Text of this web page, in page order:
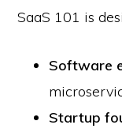
SaaS 101 is
Software
Startup